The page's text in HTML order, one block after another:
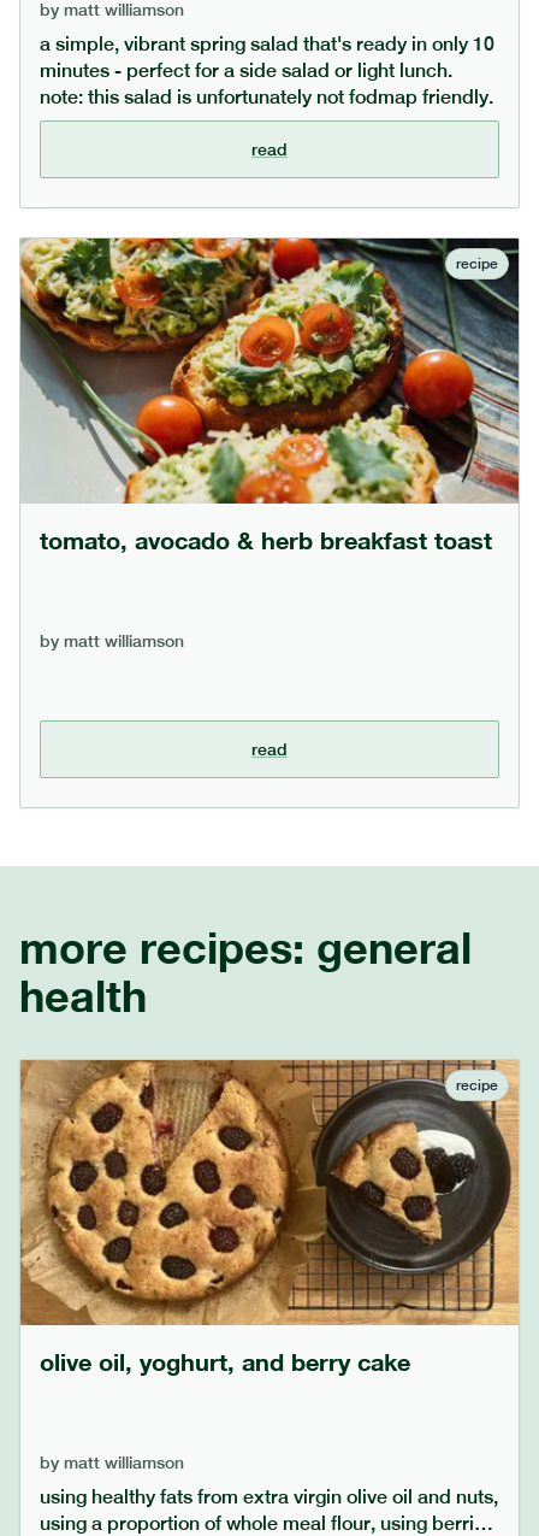
by matt williamson
a simple, vibrant spring salad that's ready in only 10
minutes - perfect for a side salad or light lunch.
note: this salad is unfortunately not fodmap friendly.
read
recipe
tomato, avocado & herb breakfast toast
by matt williamson
read
more recipes: general
health
recipe
olive oil, yoghurt, and berry cake
by matt williamson
using healthy fats from extra virgin olive oil and nuts,
using a proportion of whole meal flour, using berries